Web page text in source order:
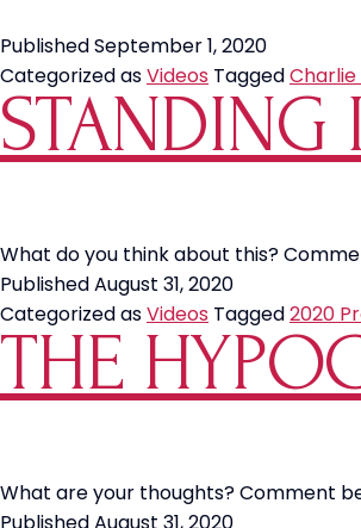
PublishedSeptember 1, 2020
Categorized asVideos TaggedCharlie
STANDING
What do you think about this?
PublishedAugust 31, 2020
Categorized asVideos Tagged2020
THE
What are your thoughts? Comment